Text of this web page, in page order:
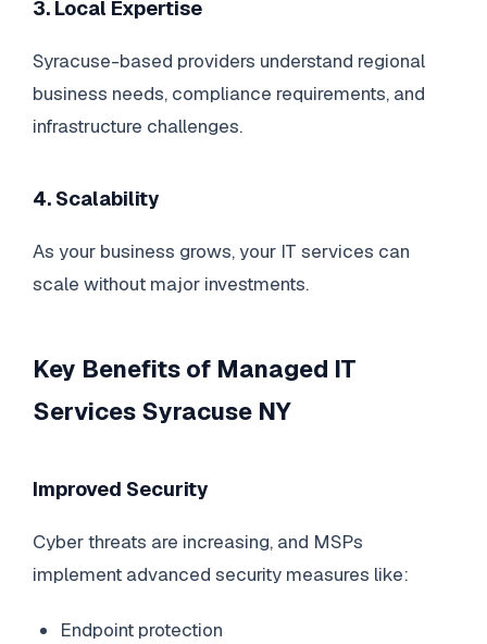
3. Local Expertise
Syracuse-based providers understand regional
business needs, compliance requirements, and
infrastructure challenges.
4. Scalability
As your business grows, your IT services can
scale without major investments.
Key Benefits of Managed IT
Services Syracuse NY
Improved Security
Cyber threats are increasing, and MSPs
implement advanced security measures like:
Endpoint protection